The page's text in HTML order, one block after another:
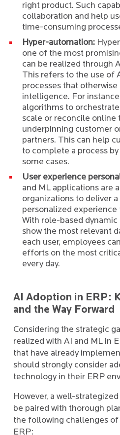
right product. Such
collaboration and help
time-consuming
Hyper-automation:
one of the most
can be realized through
This refers to the use of
processes that
intelligence. For
algorithms to
scale or reconcile online
underpinning customer
partners. This can help
to complete a process
some cases.
User experience
and ML applications are
organizations to deliver
personalized experience
With role-based dynamic
show the most relevant
each user, employees
efforts on the most
every day.
AI Adoption in ERP:
and the Way Forward
Considering the strategic
realized with AI and ML in
that have already
should strongly consider
technology in their ERP
However, a well-
be paired with thorough
the following challenges of
ERP: